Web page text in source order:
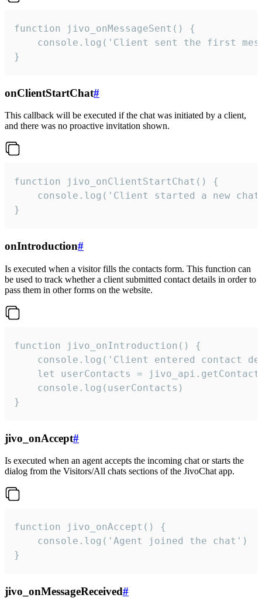
function jivo_onMessageSent() {
console.log('Client sent the first
}
onClientStartChat#
This callback will be executed if the chat was initiated by a client,
and there was no proactive invitation shown.
function jivo_onClientStartChat() {
console.log('Client started a new
}
onIntroduction#
Is executed when a visitor fills the contacts form. This function can
be used to track whether a client submitted contact details in order to
pass them in other forms on the website.
function jivo_onIntroduction() {
console.log('Client entered contact
let userContacts =
    console.log(userContacts)
}
jivo_onAccept#
Is executed when an agent accepts the incoming chat or starts the
dialog from the Visitors/All chats sections of the JivoChat app.
function jivo_onAccept() {
}
jivo_onMessageReceived#